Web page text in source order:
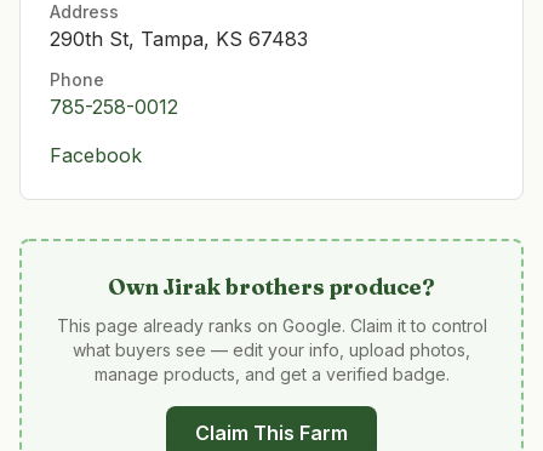
Address
290th St, Tampa, KS 67483
Phone
785-258-0012
Facebook
OwnJirak brothers produce?
This page already ranks on Google. Claim it to control
what buyers see — edit your info, upload photos,
manage products, and get a verified badge.
Claim This Farm